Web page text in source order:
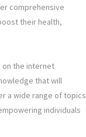
comprehensive
their health,
on the internet
that will
a wide range of topics
individuals